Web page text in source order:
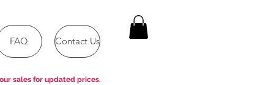
FAQ Contact Us
sales for updated prices.